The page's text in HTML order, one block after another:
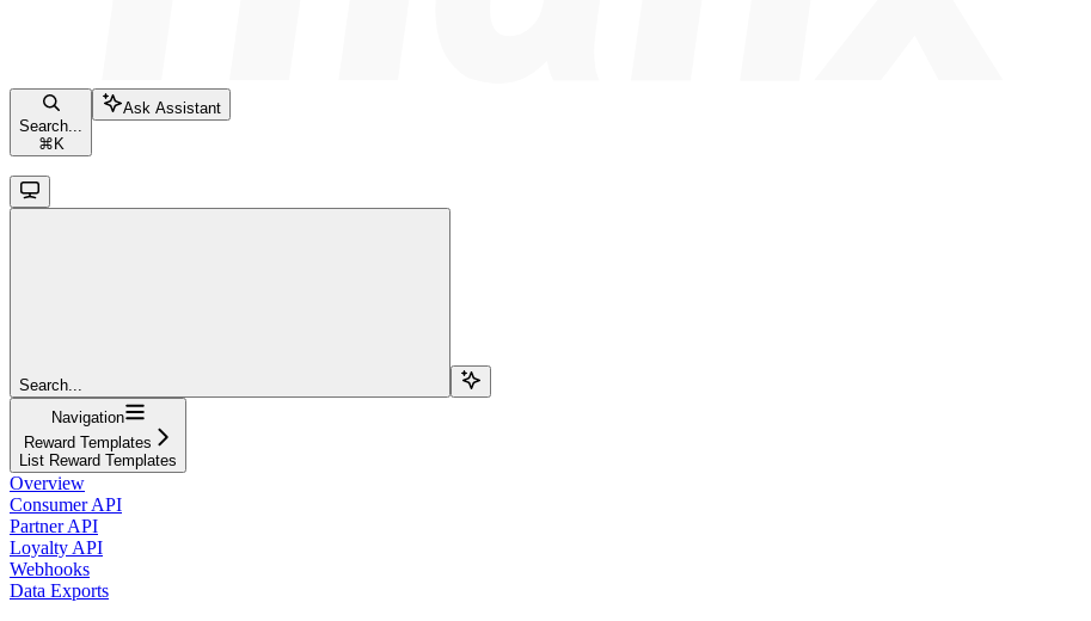
Search...
⌘ K
Ask Assistant
Search...
Navigation
Reward Templates
List Reward Templates
Overview
Consumer API
Partner API
Loyalty API
Webhooks
Data Exports